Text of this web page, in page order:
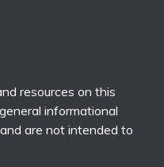
resources on this
informational
are not intended to